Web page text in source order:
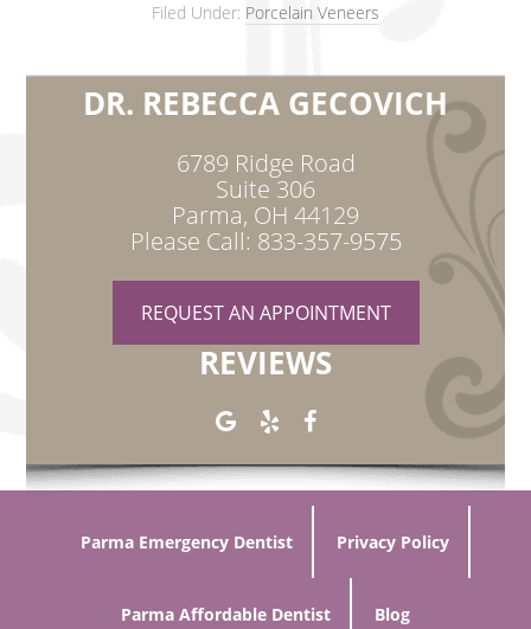
Filed Under: Porcelain Veneers
DR. REBECCA GECOVICH
6789 Ridge Road
Suite 306
Parma, OH 44129
Please Call: 833-357-9575
REQUEST AN APPOINTMENT
REVIEWS
Parma Emergency Dentist Privacy Policy
Parma Affordable Dentist Blog